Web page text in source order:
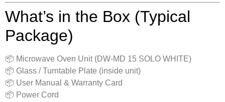
What’s in the Box (Typical
Package)
📦 Microwave Oven Unit (DW-MD 15 SOLO WHITE)
📦 Glass / Turntable Plate (inside unit)
📦 User Manual & Warranty Card
📦 Power Cord